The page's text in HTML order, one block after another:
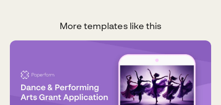
More templates like this